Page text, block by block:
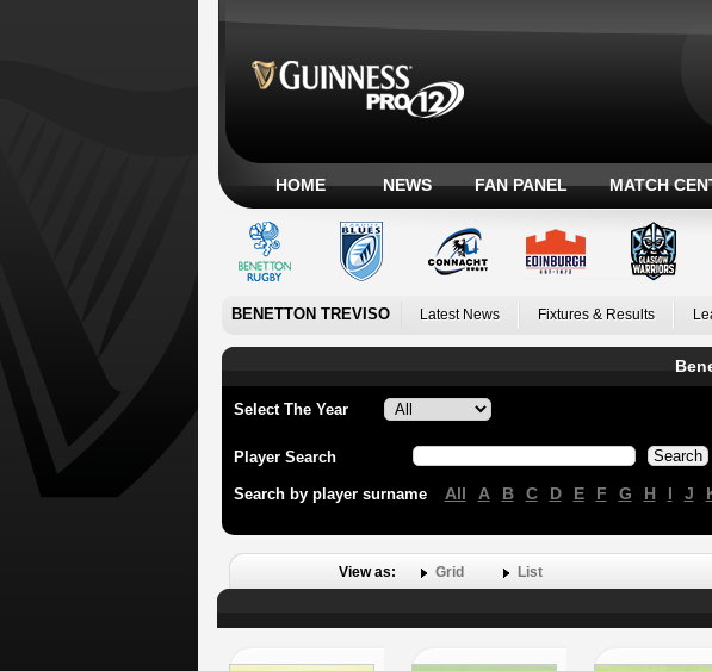
HOME NEWS FAN PANEL MATCH
BENETTON TREVISO Latest News Fixtures & Results
Select The Year
Player Search
Search by player surname All A B C D E F G H I J
View as: Grid List